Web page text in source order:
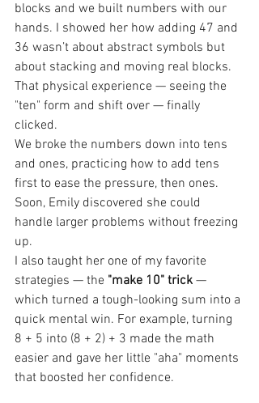
blocks and we built numbers with our
hands. I showed her how adding 47 and
36 wasn’t about abstract symbols but
about stacking and moving real blocks.
That physical experience — seeing the
"ten" form and shift over — finally
clicked.
We broke the numbers down into tens
and ones, practicing how to add tens
first to ease the pressure, then ones.
Soon, Emily discovered she could
handle larger problems without freezing
up.
I also taught her one of my favorite
strategies — the "make 10" trick —
which turned a tough-looking sum into a
quick mental win. For example, turning
8 + 5 into (8 + 2) + 3 made the math
easier and gave her little "aha" moments
that boosted her confidence.